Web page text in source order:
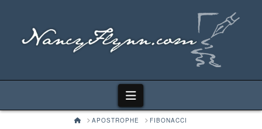
Navigation
HOMEAPOSTROPHE FIBONACCI